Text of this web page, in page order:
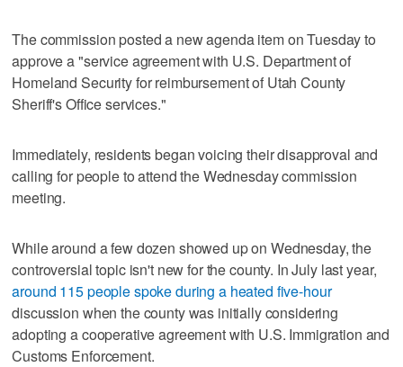
The commission posted a new agenda item on Tuesday to
approve a "service agreement with U.S. Department of
Homeland Security for reimbursement of Utah County
Sheriff's Office services."
Immediately, residents began voicing their disapproval and
calling for people to attend the Wednesday commission
meeting.
While around a few dozen showed up on Wednesday, the
controversial topic isn't new for the county. In July last year,
around 115 people spoke during a heated five-hour
discussion when the county was initially considering
adopting a cooperative agreement with U.S. Immigration and
Customs Enforcement.